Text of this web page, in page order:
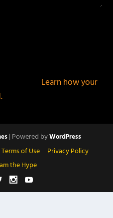
Learn how your
| Powered byWordPress
Terms of Use
Privacy Policy
the Hype